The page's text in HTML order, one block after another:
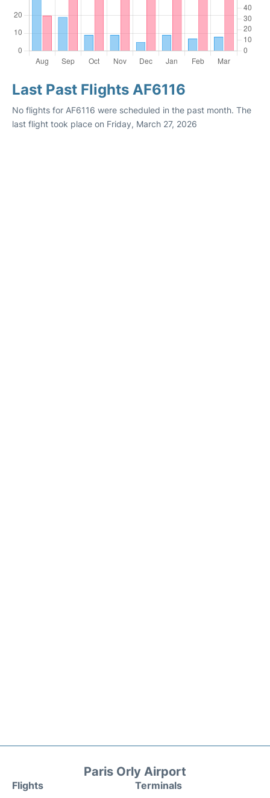
Last Past Flights AF6116
No flights for AF6116 were scheduled in the past month. The
last flight took place on Friday, March 27, 2026
Paris Orly Airport
Flights
Terminals